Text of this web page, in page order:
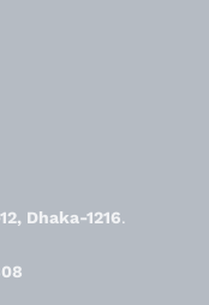
Dhaka-1216.